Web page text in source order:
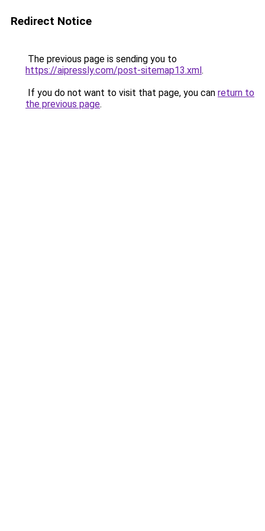
Redirect Notice
The previous page is sending you to
https://aipressly.com/post-sitemap13.xml.
If you do not want to visit that page, you can return to
the previous page.